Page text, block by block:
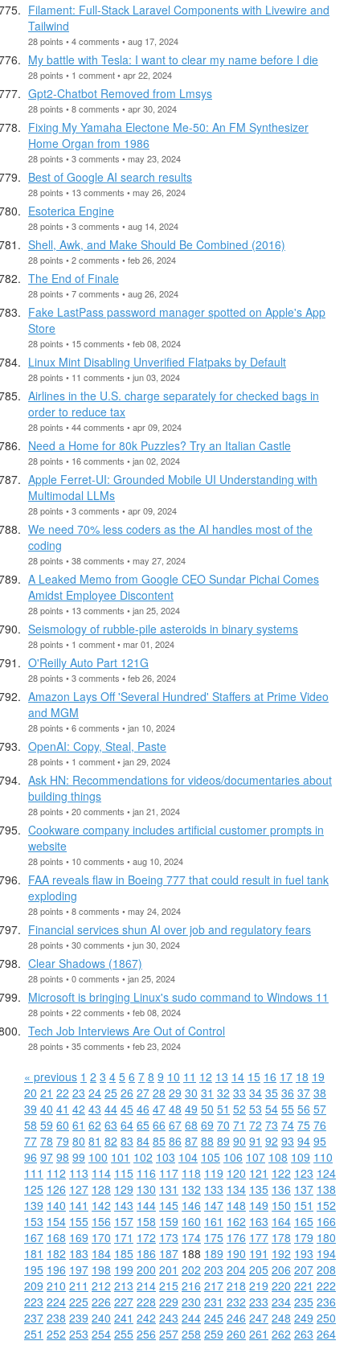
Filament: Full-Stack Laravel Components with Livewire and
Tailwind
28 points • 4 comments • aug 17, 2024
My battle with Tesla: I want to clear my name before I die
28 points • 1 comment • apr 22, 2024
Gpt2-Chatbot Removed from Lmsys
28 points • 8 comments • apr 30, 2024
Fixing My Yamaha Electone Me-50: An FM Synthesizer
Home Organ from 1986
28 points • 3 comments • may 23, 2024
Best of Google AI search results
28 points • 13 comments • may 26, 2024
Esoterica Engine
28 points • 3 comments • aug 14, 2024
Shell, Awk, and Make Should Be Combined (2016)
28 points • 2 comments • feb 26, 2024
The End of Finale
28 points • 7 comments • aug 26, 2024
Fake LastPass password manager spotted on Apple's App
Store
28 points • 15 comments • feb 08, 2024
Linux Mint Disabling Unverified Flatpaks by Default
28 points • 11 comments • jun 03, 2024
Airlines in the U.S. charge separately for checked bags in
order to reduce tax
28 points • 44 comments • apr 09, 2024
Need a Home for 80k Puzzles? Try an Italian Castle
28 points • 16 comments • jan 02, 2024
Apple Ferret-UI: Grounded Mobile UI Understanding with
Multimodal LLMs
28 points • 3 comments • apr 09, 2024
We need 70% less coders as the AI handles most of the
coding
28 points • 38 comments • may 27, 2024
A Leaked Memo from Google CEO Sundar Pichai Comes
Amidst Employee Discontent
28 points • 13 comments • jan 25, 2024
Seismology of rubble-pile asteroids in binary systems
28 points • 1 comment • mar 01, 2024
O'Reilly Auto Part 121G
28 points • 3 comments • feb 26, 2024
Amazon Lays Off 'Several Hundred' Staffers at Prime Video
and MGM
28 points • 6 comments • jan 10, 2024
OpenAI: Copy, Steal, Paste
28 points • 1 comment • jan 29, 2024
Ask HN: Recommendations for videos/documentaries about
building things
28 points • 20 comments • jan 21, 2024
Cookware company includes artificial customer prompts in
website
28 points • 10 comments • aug 10, 2024
FAA reveals flaw in Boeing 777 that could result in fuel tank
exploding
28 points • 8 comments • may 24, 2024
Financial services shun AI over job and regulatory fears
28 points • 30 comments • jun 30, 2024
Clear Shadows (1867)
28 points • 0 comments • jan 25, 2024
Microsoft is bringing Linux's sudo command to Windows 11
28 points • 22 comments • feb 08, 2024
Tech Job Interviews Are Out of Control
28 points • 35 comments • feb 23, 2024
« previous 1 2 3 4 5 6 7 8 9 10 11 12 13 14 15 16 17 18 19
20 21 22 23 24 25 26 27 28 29 30 31 32 33 34 35 36 37 38
39 40 41 42 43 44 45 46 47 48 49 50 51 52 53 54 55 56 57
58 59 60 61 62 63 64 65 66 67 68 69 70 71 72 73 74 75 76
77 78 79 80 81 82 83 84 85 86 87 88 89 90 91 92 93 94 95
96 97 98 99 100 101 102 103 104 105 106 107 108 109 110
111 112 113 114 115 116 117 118 119 120 121 122 123 124
125 126 127 128 129 130 131 132 133 134 135 136 137 138
139 140 141 142 143 144 145 146 147 148 149 150 151 152
153 154 155 156 157 158 159 160 161 162 163 164 165 166
167 168 169 170 171 172 173 174 175 176 177 178 179 180
181 182 183 184 185 186 187 188 189 190 191 192 193 194
195 196 197 198 199 200 201 202 203 204 205 206 207 208
209 210 211 212 213 214 215 216 217 218 219 220 221 222
223 224 225 226 227 228 229 230 231 232 233 234 235 236
237 238 239 240 241 242 243 244 245 246 247 248 249 250
251 252 253 254 255 256 257 258 259 260 261 262 263 264